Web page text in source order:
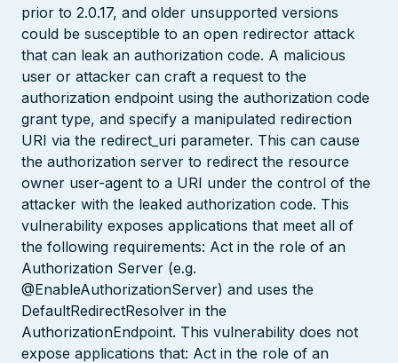
prior to 2.0.17, and older unsupported versions
could be susceptible to an open redirector attack
that can leak an authorization code. A malicious
user or attacker can craft a request to the
authorization endpoint using the authorization code
grant type, and specify a manipulated redirection
URI via the redirect_uri parameter. This can cause
the authorization server to redirect the resource
owner user-agent to a URI under the control of the
attacker with the leaked authorization code. This
vulnerability exposes applications that meet all of
the following requirements: Act in the role of an
Authorization Server (e.g.
@EnableAuthorizationServer) and uses the
DefaultRedirectResolver in the
AuthorizationEndpoint. This vulnerability does not
expose applications that: Act in the role of an